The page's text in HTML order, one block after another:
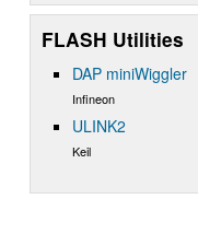
FLASH Utilities
DAP miniWiggler
Infineon
ULINK2
Keil